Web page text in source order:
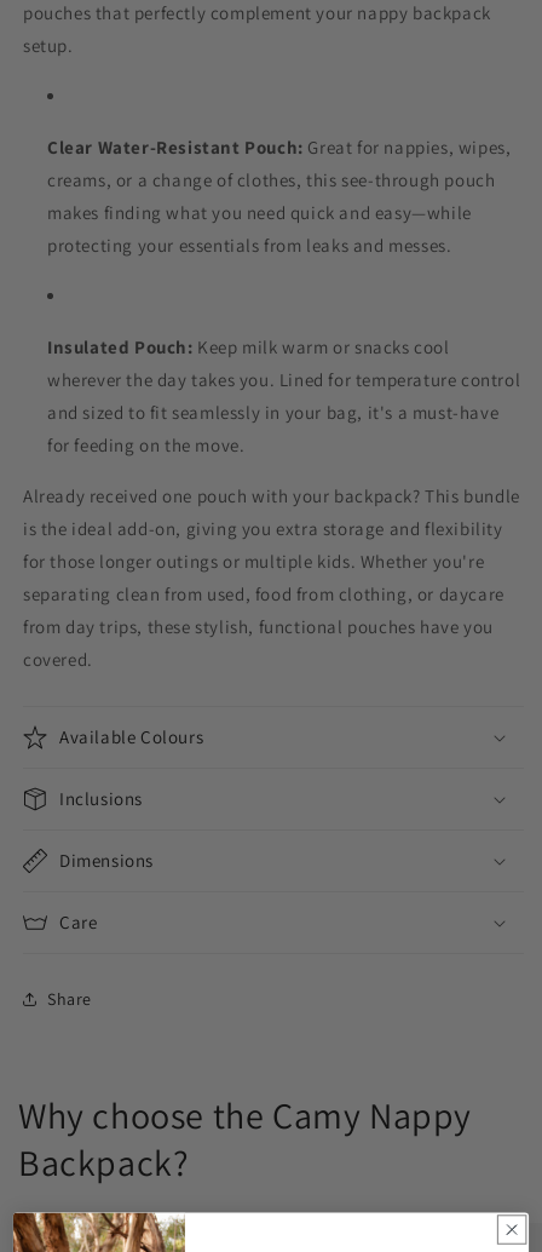
pouches that perfectly complement your nappy backpack
setup.
Clear Water-Resistant Pouch: Great for nappies, wipes,
creams, or a change of clothes, this see-through pouch
makes finding what you need quick and easy—while
protecting your essentials from leaks and messes.
Insulated Pouch: Keep milk warm or snacks cool
wherever the day takes you. Lined for temperature control
and sized to fit seamlessly in your bag, it's a must-have
for feeding on the move.
Already received one pouch with your backpack? This bundle
is the ideal add-on, giving you extra storage and flexibility
for those longer outings or multiple kids. Whether you're
separating clean from used, food from clothing, or daycare
from day trips, these stylish, functional pouches have you
covered.
Available Colours
Inclusions
Dimensions
Care
Share
Why choose the Camy Nappy
Backpack?